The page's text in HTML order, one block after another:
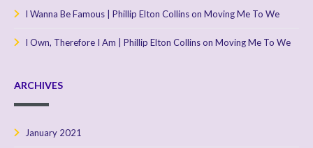
I Wanna Be Famous | Phillip Elton Collinson Moving Me To We
I Own, Therefore I Am | Phillip Elton Collinson Moving Me To We
ARCHIVES
January 2021